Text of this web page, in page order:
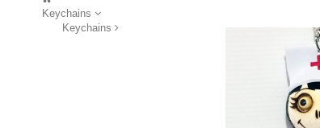
Keychains
Keychains